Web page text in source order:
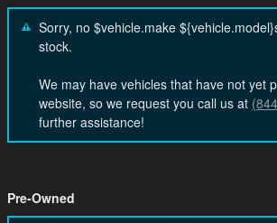
Sorry, no $vehicle.make
stock.
We may have vehicles that have not yet
website, so we request you call us at
further assistance!
Pre-Owned